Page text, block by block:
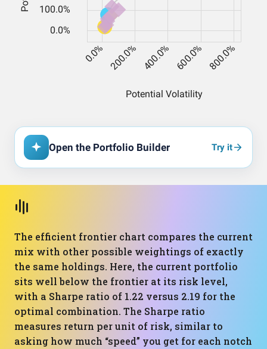
Open the Portfolio Builder Try it
The efficient frontier chart compares the current
mix with other possible weightings of exactly
the same holdings. Here, the current portfolio
sits well below the frontier at its risk level,
with a Sharpe ratio of 1.22 versus 2.19 for the
optimal combination. The Sharpe ratio
measures return per unit of risk, similar to
asking how much “speed” you get for each notch